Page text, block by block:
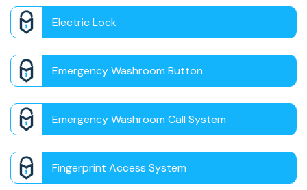
Electric Lock
Emergency Washroom Button
Emergency Washroom Call System
Fingerprint Access System